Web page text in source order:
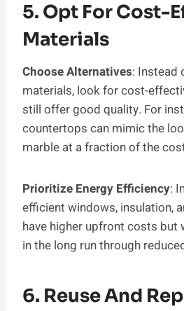
5. Opt For Cost-
Materials
Choose Alternatives: Instead
materials, look for cost-
still offer good quality. For
countertops can mimic the
marble at a fraction of the
Prioritize Energy Efficiency:
efficient windows, insulation,
have higher upfront costs but
in the long run through
6. Reuse And